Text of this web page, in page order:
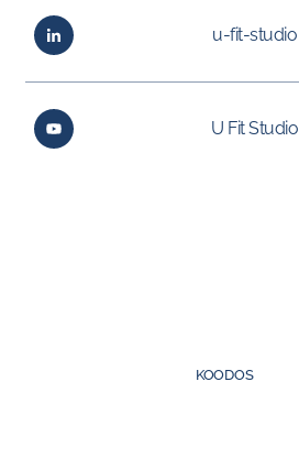
u-fit-studio
U Fit Studio
KOODOS